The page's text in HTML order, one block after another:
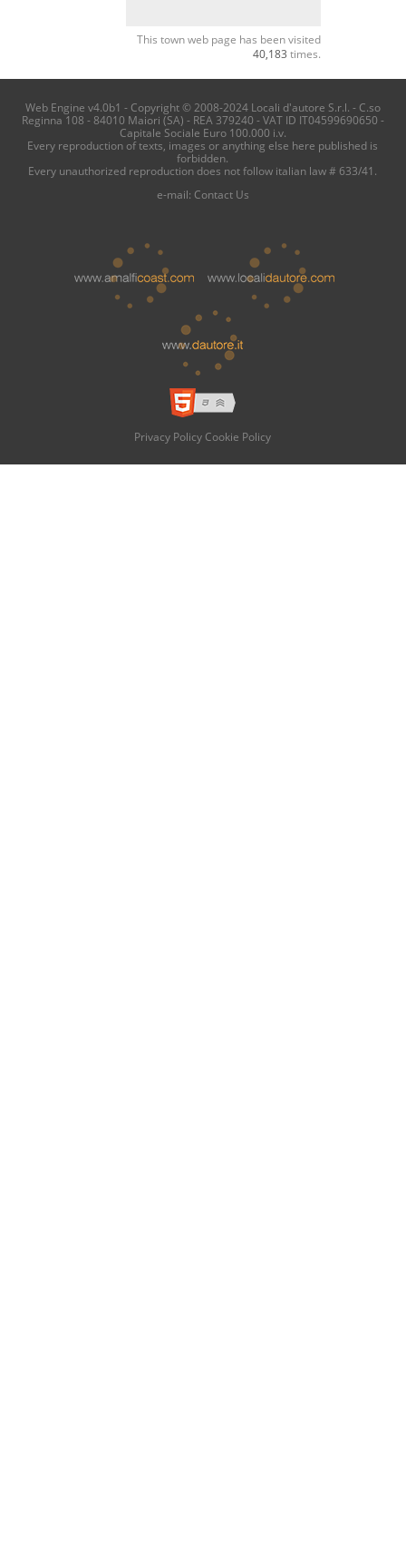
This town web page has been visited
40,183 times.
Web Engine v4.0b1 - Copyright © 2008-2024 Locali d'autore S.r.l. - C.so
Reginna 108 - 84010 Maiori (SA) - REA 379240 - VAT ID IT04599690650 -
Capitale Sociale Euro 100.000 i.v.
Every reproduction of texts, images or anything else here published is
forbidden.
Every unauthorized reproduction does not follow italian law # 633/41.
e-mail: Contact Us
Privacy Policy Cookie Policy